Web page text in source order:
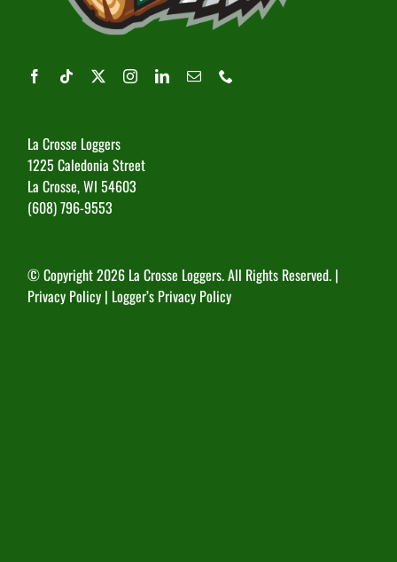
La Crosse Loggers
1225 Caledonia Street
La Crosse, WI 54603
(608) 796-9553
© Copyright2026 La Crosse Loggers. All Rights Reserved. |
Privacy Policy | Logger’s Privacy Policy